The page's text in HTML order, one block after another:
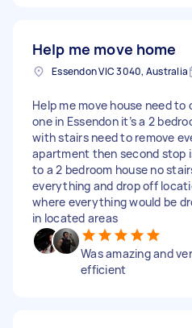
Help me move home
Essendon VIC 3040, Australia
Help me move house need to
one in Essendon it’s a 2
with stairs need to remove
apartment then second stop
to a 2 bedroom house no
everything and drop off
where everything would be
in located areas
Was amazing and
efficient